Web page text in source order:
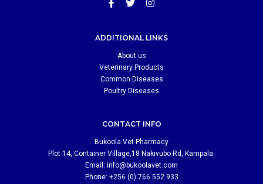
ADDITIONAL LINKS
About us
Veterinary Products
Common Diseases
Poultry Diseases
CONTACT INFO
Bukoola Vet Pharmacy
Plot 14, Container Village,18 Nakivubo Rd, Kampala.
Email: info@bukoolavet.com
Phone: +256 (0) 766 552 933